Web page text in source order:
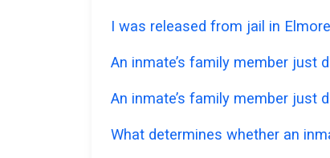
I was released from jail in
An inmate’s family member just
An inmate’s family member just
What determines whether an